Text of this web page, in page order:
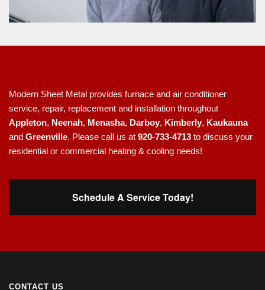
Modern Sheet Metal provides furnace and air conditioner
service, repair, replacement and installation throughout
Appleton, Neenah, Menasha, Darboy, Kimberly, Kaukauna
and Greenville. Please call us at 920-733-4713 to discuss your
residential or commercial heating & cooling needs!
Schedule A Service Today!
CONTACT US